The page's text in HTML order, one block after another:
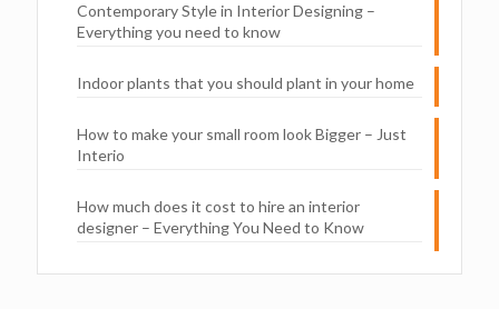
Contemporary Style in Interior Designing –
Everything you need to know
Indoor plants that you should plant in your home
How to make your small room look Bigger – Just
Interio
How much does it cost to hire an interior
designer – Everything You Need to Know